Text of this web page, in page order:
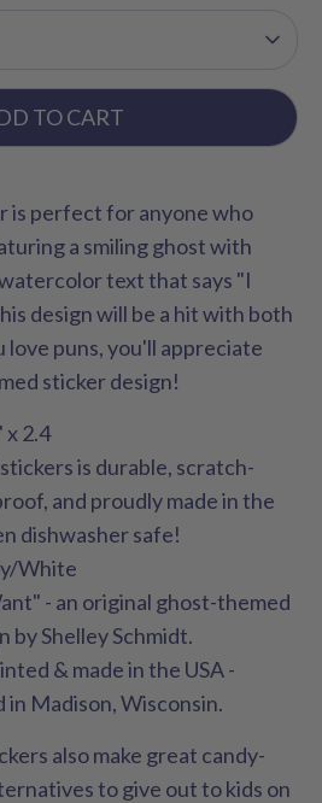
TO CART
is perfect for anyone who
a smiling ghost with
text that says "I
design will be a hit with both
love puns, you'll appreciate
sticker design!
x 2.4
is durable, scratch-
and proudly made in the
dishwasher safe!
White
- an original ghost-themed
by Shelley Schmidt.
& made in the USA -
in Madison, Wisconsin.
also make great candy-
to give out to kids on